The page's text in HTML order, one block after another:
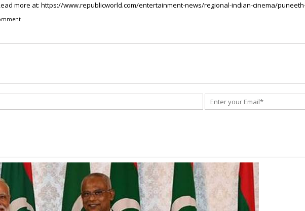
more at: https://www.republicworld.com/entertainment-news/regional-indian-cinema/